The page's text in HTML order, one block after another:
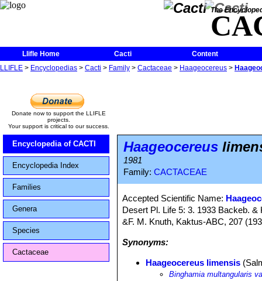
The
Llifle Home Cacti
Content
LLIFLE > Encyclopedias > Cacti > Family > Cactaceae > Haageocereus >
Donate now to support the LLIFLE
projects.
Your support is critical to our success.
Encyclopedia of CACTI
Encyclopedia Index
Families
Genera
Species
Cactaceae
Haageocereus
1981
Family: CACTACEAE
Accepted Scientific Name:
Desert Pl. Life 5: 3. 1933 Backeb.
&F. M. Knuth, Kaktus-ABC, 207
Synonyms:
Haageocereus limensis
Binghamia multangularis